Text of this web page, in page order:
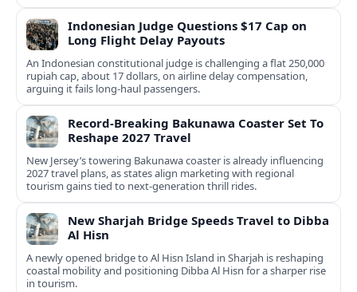
Indonesian Judge Questions $17 Cap on
Long Flight Delay Payouts
An Indonesian constitutional judge is challenging a flat 250,000
rupiah cap, about 17 dollars, on airline delay compensation,
arguing it fails long‑haul passengers.
Record-Breaking Bakunawa Coaster Set To
Reshape 2027 Travel
New Jersey’s towering Bakunawa coaster is already influencing
2027 travel plans, as states align marketing with regional
tourism gains tied to next-generation thrill rides.
New Sharjah Bridge Speeds Travel to Dibba
Al Hisn
A newly opened bridge to Al Hisn Island in Sharjah is reshaping
coastal mobility and positioning Dibba Al Hisn for a sharper rise
in tourism.